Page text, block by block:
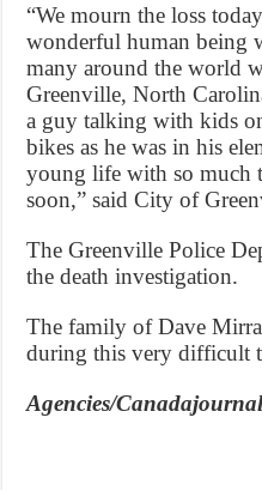
“We mourn the loss
wonderful human being
many around the world
Greenville, North
a guy talking with kids
bikes as he was in his
young life with so much
soon,” said City of
The Greenville Police
the death investigation.
The family of Dave
during this very difficult
Agencies/